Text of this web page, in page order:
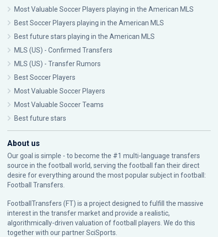
Most Valuable Soccer Players playing in the American MLS
Best Soccer Players playing in the American MLS
Best future stars playing in the American MLS
MLS (US) - Confirmed Transfers
MLS (US) - Transfer Rumors
Best Soccer Players
Most Valuable Soccer Players
Most Valuable Soccer Teams
Best future stars
About us
Our goal is simple - to become the #1 multi-language transfers
source in the football world, serving the football fan their direct
desire for everything around the most popular subject in football:
Football Transfers.
FootballTransfers (FT) is a project designed to fulfill the massive
interest in the transfer market and provide a realistic,
algorithmically-driven valuation of football players. We do this
together with our partnerSciSports